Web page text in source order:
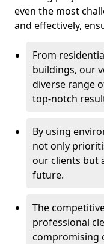
even the most
and effectively,
From
buildings, our
diverse range
top-notch
By using
not only
our clients but
future.
The
professional
compromising